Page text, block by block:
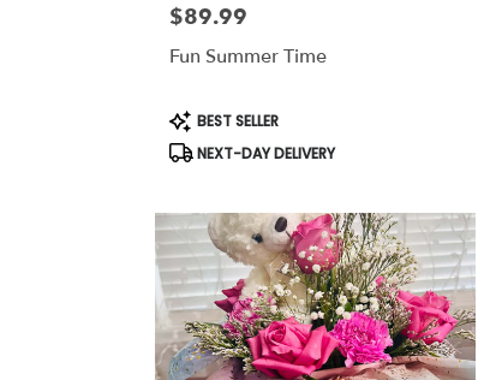
Price:
$89.99
Fun Summer Time
Product
Tags:
BEST SELLER
NEXT-DAY DELIVERY